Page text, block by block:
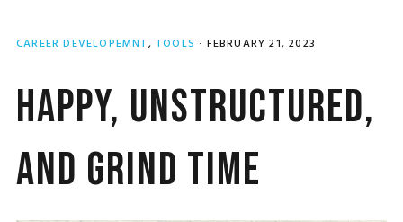
CAREER DEVELOPEMNT, TOOLS · FEBRUARY 21, 2023
Happy, Unstructured,
and Grind Time